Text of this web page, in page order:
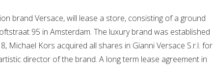
brand Versace, will lease a store, consisting of a ground
95 in Amsterdam. The luxury brand was established
Michael Kors acquired all shares in Gianni Versace S.r.l. for
director of the brand. A long term lease agreement in